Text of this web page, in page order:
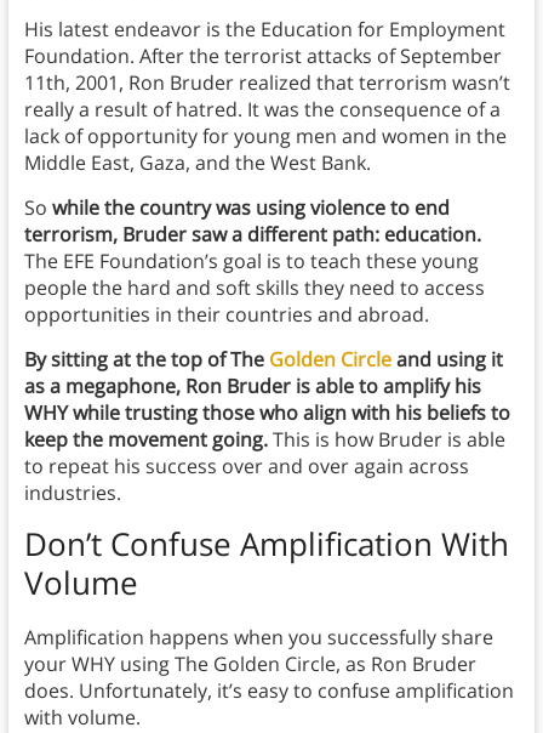
His latest endeavor is the Education for Employment
Foundation. After the terrorist attacks of September
11th, 2001, Ron Bruder realized that terrorism wasn’t
really a result of hatred. It was the consequence of a
lack of opportunity for young men and women in the
Middle East, Gaza, and the West Bank.
So while the country was using violence to end
terrorism, Bruder saw a different path: education.
The EFE Foundation’s goal is to teach these young
people the hard and soft skills they need to access
opportunities in their countries and abroad.
By sitting at the top of The Golden Circleand using it
as a megaphone, Ron Bruder is able to amplify his
WHY while trusting those who align with his beliefs to
keep the movement going.This is how Bruder is able
to repeat his success over and over again across
industries.
Don’t Confuse Amplification With
Volume
Amplification happens when you successfully share
your WHY using The Golden Circle, as Ron Bruder
does. Unfortunately, it’s easy to confuse amplification
with volume.